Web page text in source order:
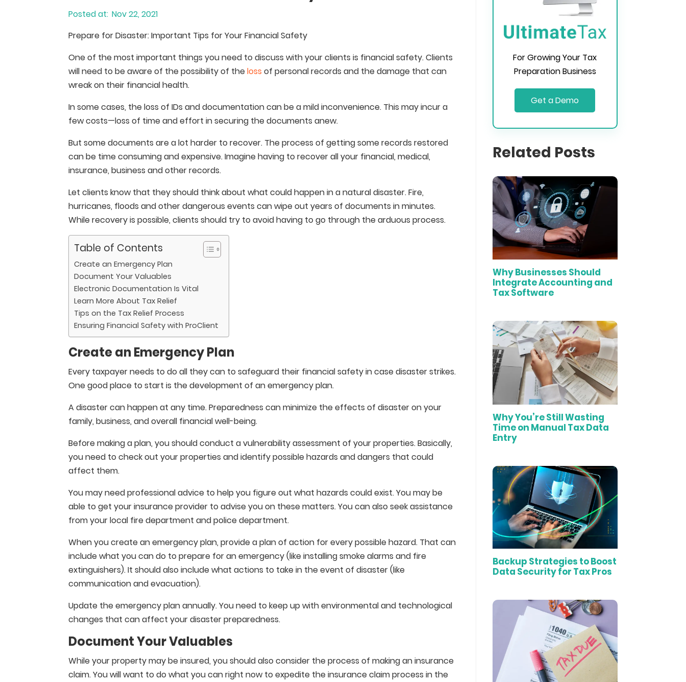
Nov 22, 2021
Prepare for Disaster: Important Tips for Your Financial Safety
One of the most important things you need to discuss with your clients is financial safety. Clients
will need to be aware of the possibility of theloss of personal records and the damage that can
wreak on their financial health.
In some cases, the loss of IDs and documentation can be a mild inconvenience. This may incur a
few costs—loss of time and effort in securing the documents anew.
But some documents are a lot harder to recover. The process of getting some records restored
can be time consuming and expensive. Imagine having to recover all your financial, medical,
insurance, business and other records.
Let clients know that they should think about what could happen in a natural disaster. Fire,
hurricanes, floods and other dangerous events can wipe out years of documents in minutes.
While recovery is possible, clients should try to avoid having to go through the arduous process.
Table of Contents
Create an Emergency Plan
Document Your Valuables
Electronic Documentation Is Vital
Learn More About Tax Relief
Tips on the Tax Relief Process
Ensuring Financial Safety with ProClient
Create an Emergency Plan
Every taxpayer needs to do all they can to safeguard their financial safety in case disaster strikes.
One good place to start is the development of an emergency plan.
A disaster can happen at any time. Preparedness can minimize the effects of disaster on your
family, business, and overall financial well-being.
Before making a plan, you should conduct a vulnerability assessment of your properties. Basically,
you need to check out your properties and identify possible hazards and dangers that could
affect them.
You may need professional advice to help you figure out what hazards could exist. You may be
able to get your insurance provider to advise you on these matters. You can also seek assistance
from your local fire department and police department.
When you create an emergency plan, provide a plan of action for every possible hazard. That can
include what you can do to prepare for an emergency (like installing smoke alarms and fire
extinguishers). It should also include what actions to take in the event of disaster (like
communication and evacuation).
Update the emergency plan annually. You need to keep up with environmental and technological
changes that can affect your disaster preparedness.
Document Your Valuables
While your property may be insured, you should also consider the process of making an insurance
claim. You will want to do what you can right now to expedite the insurance claim process in the
For Growing Your Tax
Preparation Business
Get a Demo
Related Posts
Why Businesses Should
Integrate Accounting and
Tax Software
Why You’re Still Wasting
Time on Manual Tax Data
Entry
Backup Strategies to Boost
Data Security for Tax Pros